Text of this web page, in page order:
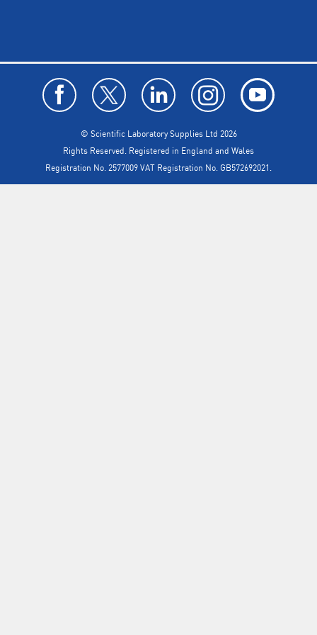
© Scientific Laboratory Supplies Ltd 2026
Rights Reserved. Registered in England and Wales
Registration No. 2577009 VAT Registration No. GB572692021.